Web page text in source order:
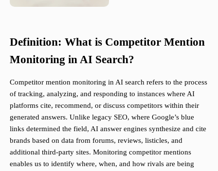
Definition: What is Competitor Mention
Monitoring in AI Search?
Competitor mention monitoring in AI search refers to the process
of tracking, analyzing, and responding to instances where AI
platforms cite, recommend, or discuss competitors within their
generated answers. Unlike legacy SEO, where Google’s blue
links determined the field, AI answer engines synthesize and cite
brands based on data from forums, reviews, listicles, and
additional third-party sites. Monitoring competitor mentions
enables us to identify where, when, and how rivals are being